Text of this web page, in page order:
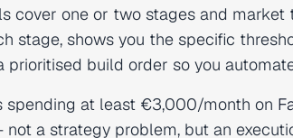
cover one or two stages and
stage, shows you the specific
prioritised build order so you
spending at least €3,000/month on
a strategy problem, but an